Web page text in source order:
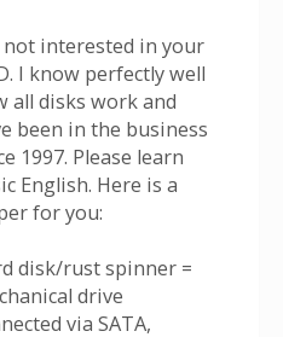
interested in your
I know perfectly well
all disks work and
been in the business
1997. Please learn
English. Here is a
for you:
disk/rust spinner =
drive
via SATA,